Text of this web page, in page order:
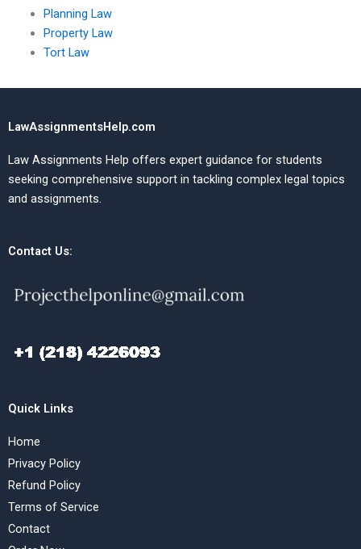
Planning Law
Property Law
Tort Law
LawAssignmentsHelp.com
Law Assignments Help offers expert guidance for students
seeking comprehensive support in tackling complex legal topics
and assignments.
Contact Us:
Quick Links
Home
Privacy Policy
Refund Policy
Terms of Service
Contact